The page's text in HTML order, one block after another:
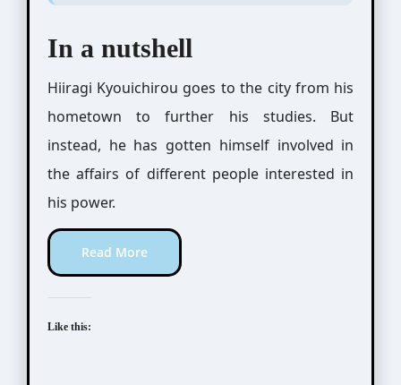
In a nutshell
Hiiragi Kyouichirou goes to the city from his
hometown to further his studies. But
instead, he has gotten himself involved in
the affairs of different people interested in
his power.
Read More
Like this: